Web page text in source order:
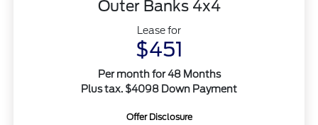
Outer Banks 4x4
Lease for
$451
Per month for 48 Months
Plus tax. $4098 Down Payment
Offer Disclosure